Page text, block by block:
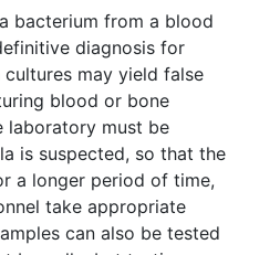
bacterium from a blood
diagnosis for
may yield false
blood or bone
laboratory must be
is suspected, so that the
a longer period of time,
take appropriate
can also be tested